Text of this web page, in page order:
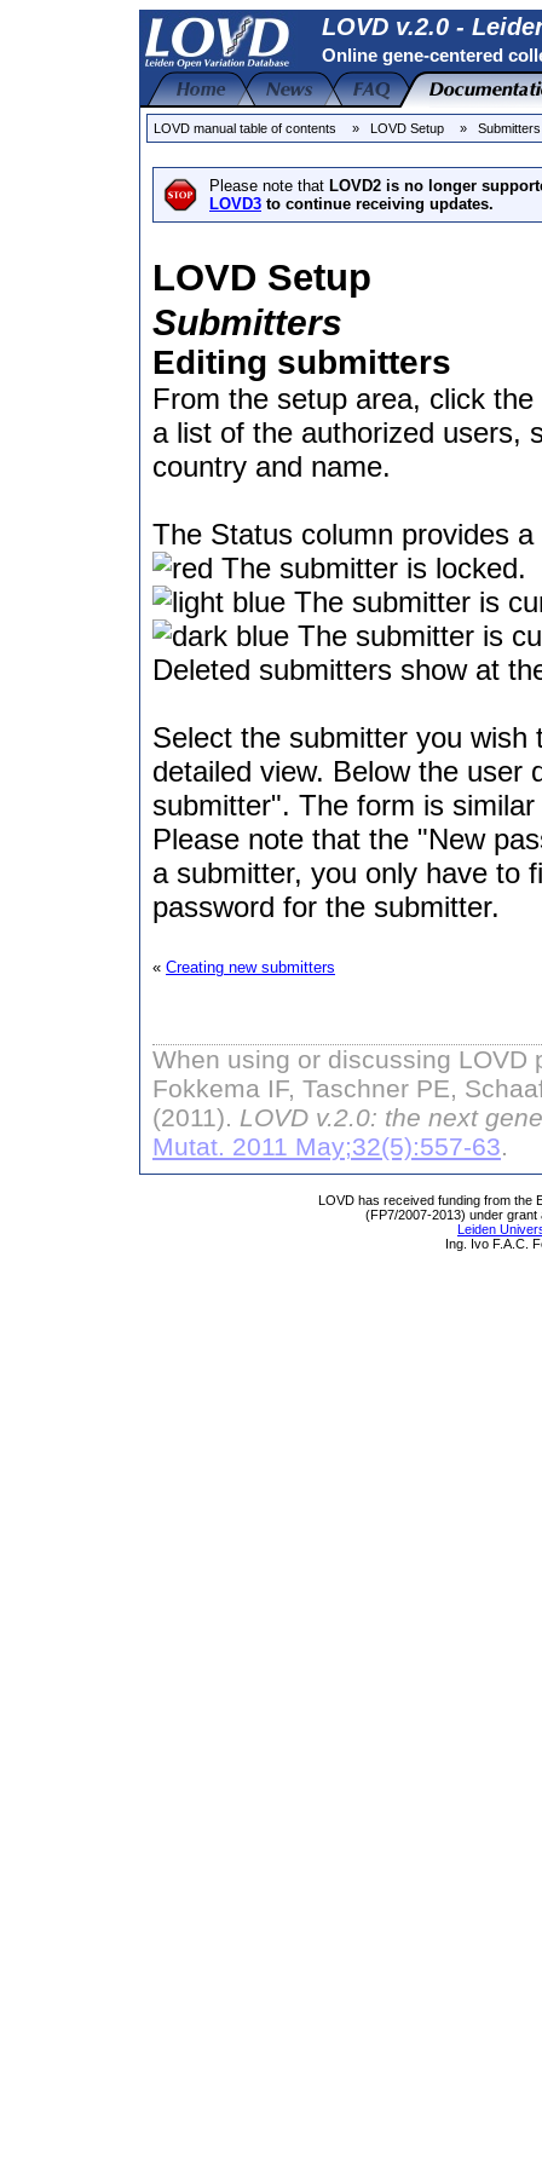
LOVD v.2.0 -
Online gene-centered
LOVD manual table of contents » LOVD Setup » Submitters
Please note that LOVD2 is no longer
LOVD3 to continue receiving updates.
LOVD Setup
Submitters
Editing submitters
From the setup area, click
a list of the authorized users,
country and name.
The Status column provides
The submitter is locked.
The submitter is
The submitter is
Deleted submitters show at
Select the submitter you
detailed view. Below the user
submitter". The form is
Please note that the "New
a submitter, you only have to
password for the submitter.
« Creating new submitters
When using or discussing LOVD
Fokkema IF, Taschner PE,
(2011). LOVD v.2.0: the next
Mutat. 2011 May;32(5):557-63.
LOVD has received funding from the
(FP7/2007-2013) under grant
Leiden
Ing. Ivo F.A.C.